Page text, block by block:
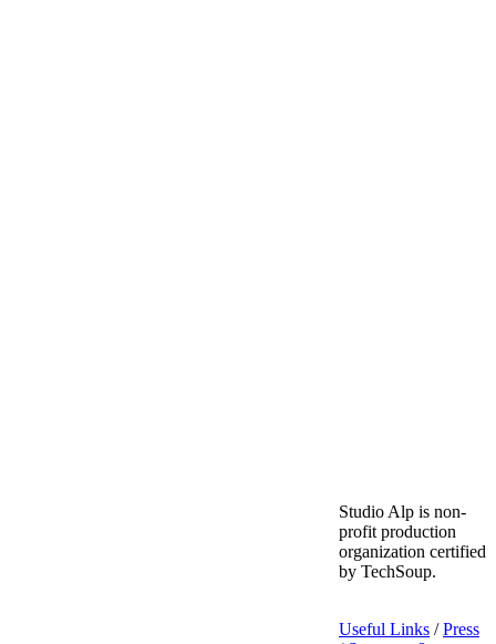
Studio Alp is non-
profit production
organization certified
by TechSoup.
Useful Links /Press